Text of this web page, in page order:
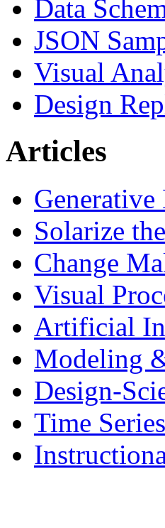
Data
JSON
Visual
Design
Articles
Solarize
Change
Visual
Artificial
Modeling
Design-
Time